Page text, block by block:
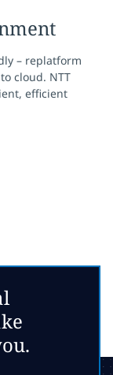
– replatform
cloud. NTT
efficient